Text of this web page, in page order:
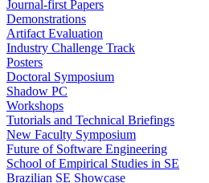
Journal-first Papers
Demonstrations
Artifact Evaluation
Industry Challenge Track
Posters
Doctoral Symposium
Shadow PC
Workshops
Tutorials and Technical Briefings
New Faculty Symposium
Future of Software Engineering
School of Empirical Studies in SE
Brazilian SE Showcase